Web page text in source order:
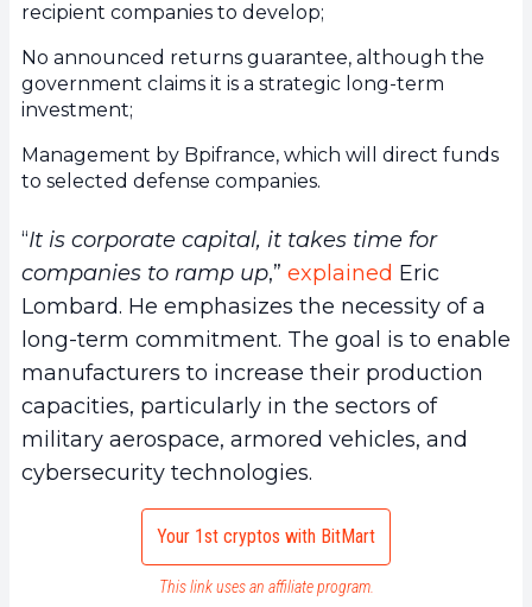
recipient companies to develop;
No announced returns guarantee, although the
government claims it is a strategic long-term
investment;
Management by Bpifrance, which will direct funds
to selected defense companies.
“It is corporate capital, it takes time for
companies to ramp up,” explained Eric
Lombard. He emphasizes the necessity of a
long-term commitment. The goal is to enable
manufacturers to increase their production
capacities, particularly in the sectors of
military aerospace, armored vehicles, and
cybersecurity technologies.
Your 1st cryptos with BitMart
This link uses an affiliate program.